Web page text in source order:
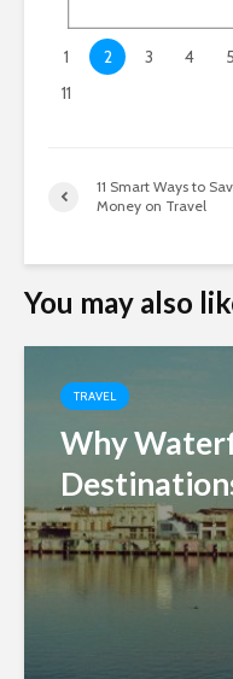
1 2 3 4 5
11
11 Smart Ways to
Money on Travel
You may also
TRAVEL
Why